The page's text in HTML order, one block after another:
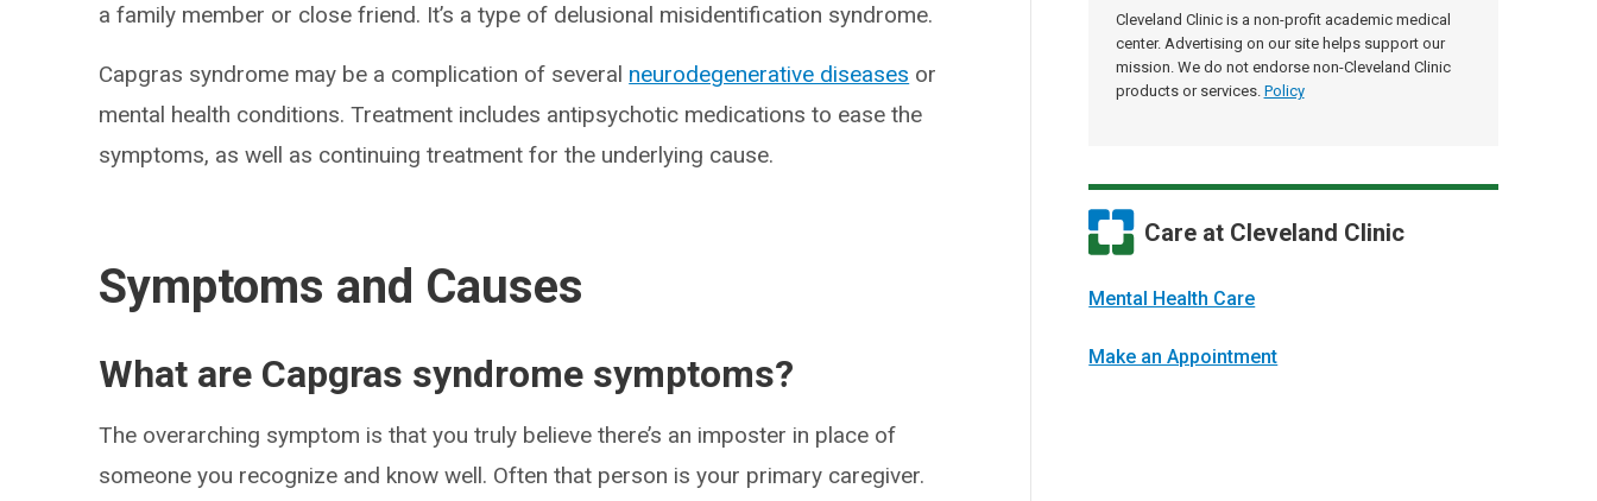
Cleveland Clinic is a non-profit academic medical
center. Advertising on our site helps support our
mission. We do not endorse non-Cleveland Clinic
products or services. Policy
Care at Cleveland Clinic
Mental Health Care
Make an Appointment
a family member or close friend. It’s a type of delusional misidentification syndrome.
Capgras syndrome may be a complication of several neurodegenerative diseases or
mental health conditions. Treatment includes antipsychotic medications to ease the
symptoms, as well as continuing treatment for the underlying cause.
Symptoms and Causes
What are Capgras syndrome symptoms?
The overarching symptom is that you truly believe there’s an imposter in place of
someone you recognize and know well. Often that person is your primary caregiver.